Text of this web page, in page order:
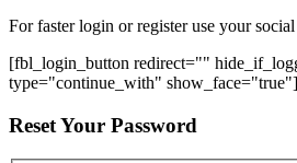
For faster login or register use your
[fbl_login_button redirect=""
type="continue_with" show_face="true"]
ResetYour Password